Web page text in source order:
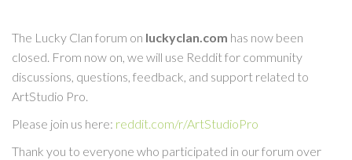
The Lucky Clan forum on luckyclan.com has now been
closed. From now on, we will use Reddit for community
discussions, questions, feedback, and support related to
ArtStudio Pro.
Please join us here: reddit.com/r/ArtStudioPro
Thank you to everyone who participated in our forum over